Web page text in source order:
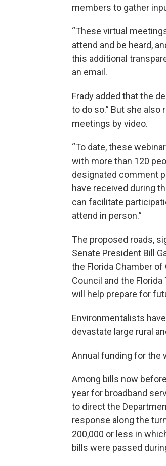
members to gather
“These virtual
attend and be heard,
this additional
an email.
Frady added that the
to do so.” But she
meetings by video.
“To date, these
with more than 120
designated comment
have received during
can facilitate
attend in person.”
The proposed roads,
Senate President Bill
the Florida Chamber
Council and the
will help prepare for
Environmentalists
devastate large rural
Annual funding for the
Among bills now
year for broadband
to direct the
response along the
200,000 or less in
bills were passed